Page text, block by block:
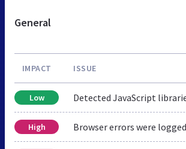
General
IMPACT ISSUE
Low Detected JavaScript
High Browser errors were